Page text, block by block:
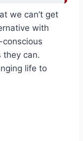
we can’t get
with
they can.
life to